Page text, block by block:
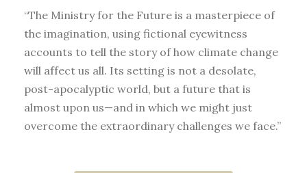
“The Ministry for the Future is a masterpiece of
the imagination, using fictional eyewitness
accounts to tell the story of how climate change
will affect us all. Its setting is not a desolate,
post-apocalyptic world, but a future that is
almost upon us—and in which we might just
overcome the extraordinary challenges we face.”